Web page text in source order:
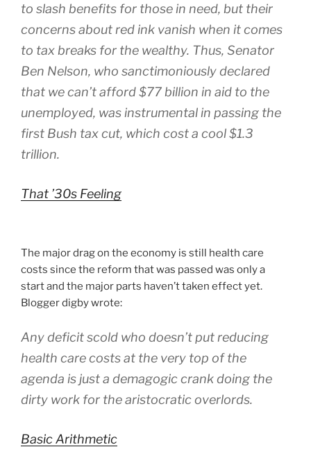
to slash benefits for those in need, but their
concerns about red ink vanish when it comes
to tax breaks for the wealthy. Thus, Senator
Ben Nelson, who sanctimoniously declared
that we can’t afford $77 billion in aid to the
unemployed, was instrumental in passing the
first Bush tax cut, which cost a cool $1.3
trillion.
That ’30s Feeling
The major drag on the economy is still health care
costs since the reform that was passed was only a
start and the major parts haven’t taken effect yet.
Blogger digby wrote:
Any deficit scold who doesn’t put reducing
health care costs at the very top of the
agenda is just a demagogic crank doing the
dirty work for the aristocratic overlords.
Basic Arithmetic